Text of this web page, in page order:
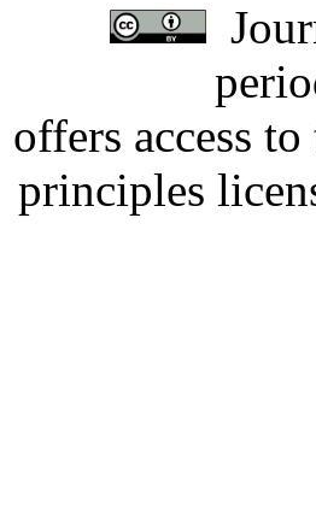
offers access
principles